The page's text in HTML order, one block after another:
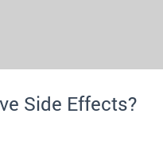
Side Effects?